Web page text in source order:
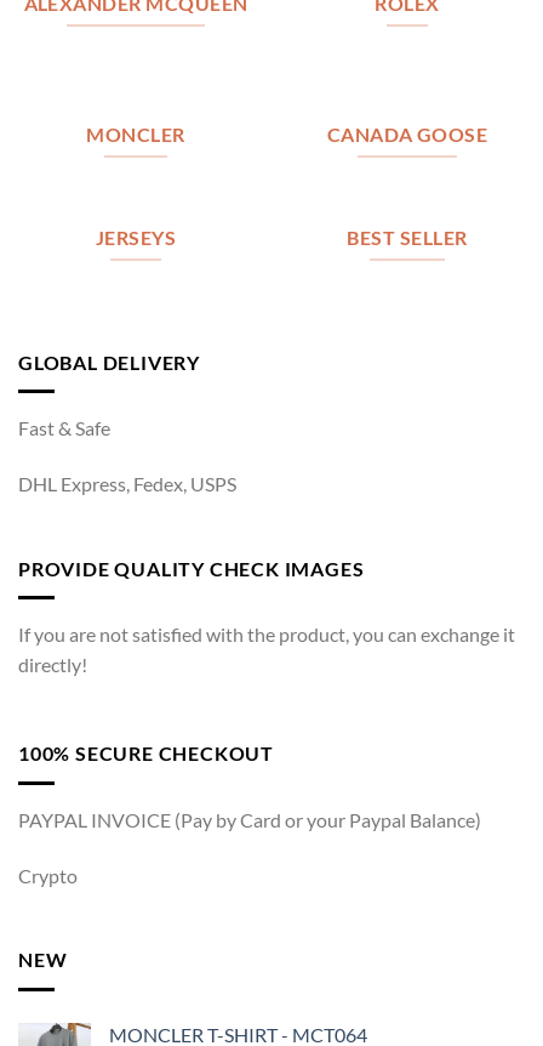
MONCLER CANADA GOOSE
JERSEYS BEST SELLER
GLOBAL DELIVERY
Fast & Safe
DHL Express, Fedex, USPS
PROVIDE QUALITY CHECK IMAGES
If you are not satisfied with the product, you can exchange it
directly!
100% SECURE CHECKOUT
PAYPAL INVOICE (Pay by Card or your Paypal Balance)
Crypto
NEW
MONCLER T-SHIRT - MCT064